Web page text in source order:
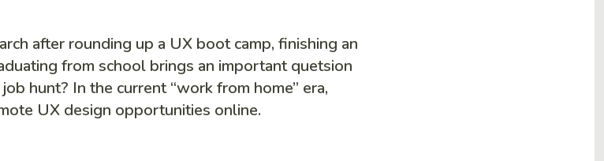
after rounding up a UX boot camp, finishing an
from school brings an important quetsion
hunt? In the current “work from home” era,
UX design opportunities online.